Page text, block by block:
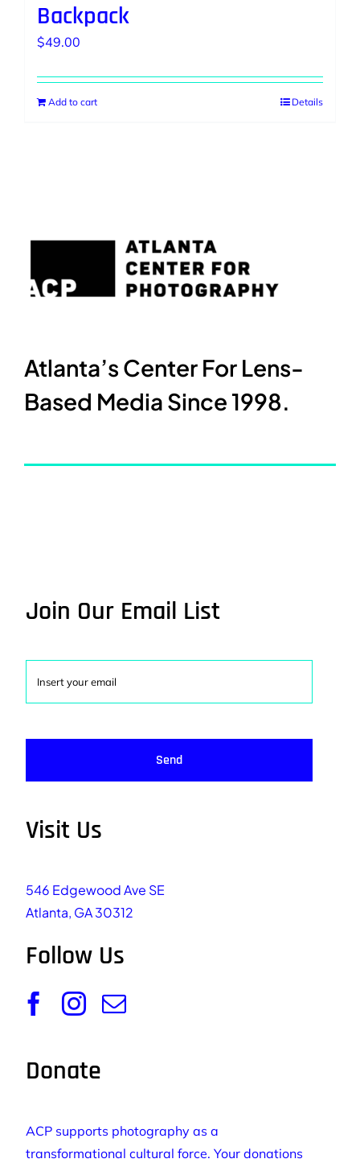
Backpack
$49.00
Add to cart Details
Atlanta’s Center For Lens-
Based Media Since 1998.
Join Our Email List
Send
Visit Us
546 Edgewood Ave SE
Atlanta, GA 30312
Follow Us
Donate
ACP supports photography as a
transformational cultural force. Your donations